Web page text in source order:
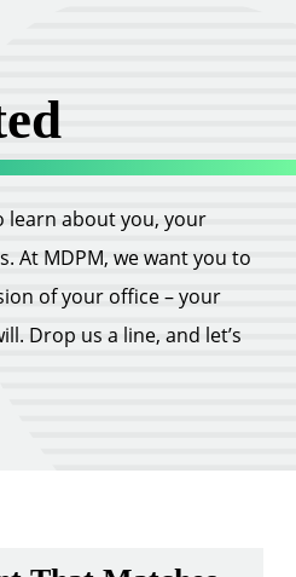
learn about you, your
At MDPM, we want you to
of your office – your
Drop us a line, and let’s